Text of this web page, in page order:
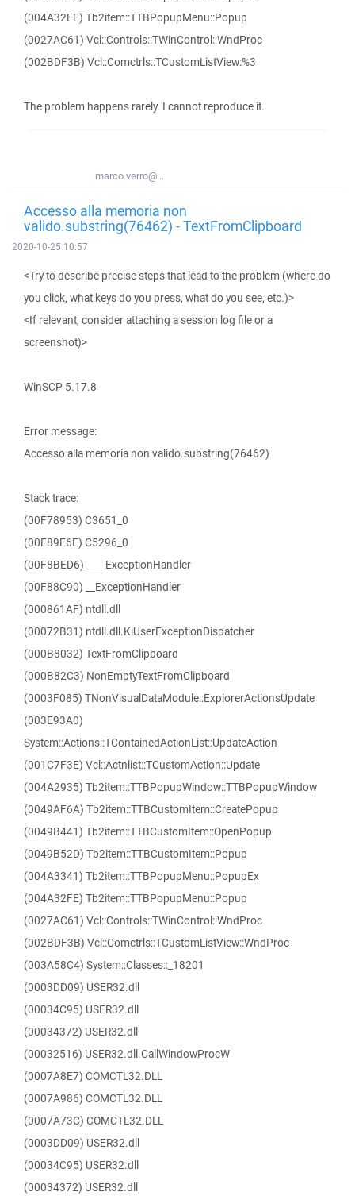
(004A32FE) Tb2item::TTBPopupMenu::Popup
(0027AC61) Vcl::Controls::TWinControl::WndProc
(002BDF3B) Vcl::Comctrls::TCustomListView:%3
The problem happens rarely. I cannot reproduce it.
marco.verro@...
Accesso alla memoria non
valido.substring(76462) - TextFromClipboard
2020-10-25 10:57
<Try to describe precise steps that lead to the problem (where do
you click, what keys do you press, what do you see, etc.)>
<If relevant, consider attaching a session log file or a
screenshot)>
WinSCP 5.17.8
Error message:
Accesso alla memoria non valido.substring(76462)
Stack trace:
(00F78953) C3651_0
(00F89E6E) C5296_0
(00F8BED6) ____ExceptionHandler
(00F88C90) __ExceptionHandler
(000861AF) ntdll.dll
(00072B31) ntdll.dll.KiUserExceptionDispatcher
(000B8032) TextFromClipboard
(000B82C3) NonEmptyTextFromClipboard
(0003F085) TNonVisualDataModule::ExplorerActionsUpdate
(003E93A0)
System::Actions::TContainedActionList::UpdateAction
(001C7F3E) Vcl::Actnlist::TCustomAction::Update
(004A2935) Tb2item::TTBPopupWindow::TTBPopupWindow
(0049AF6A) Tb2item::TTBCustomItem::CreatePopup
(0049B441) Tb2item::TTBCustomItem::OpenPopup
(0049B52D) Tb2item::TTBCustomItem::Popup
(004A3341) Tb2item::TTBPopupMenu::PopupEx
(004A32FE) Tb2item::TTBPopupMenu::Popup
(0027AC61) Vcl::Controls::TWinControl::WndProc
(002BDF3B) Vcl::Comctrls::TCustomListView::WndProc
(003A58C4) System::Classes::_18201
(0003DD09) USER32.dll
(00034C95) USER32.dll
(00034372) USER32.dll
(00032516) USER32.dll.CallWindowProcW
(0007A8E7) COMCTL32.DLL
(0007A986) COMCTL32.DLL
(0007A73C) COMCTL32.DLL
(0003DD09) USER32.dll
(00034C95) USER32.dll
(00034372) USER32.dll